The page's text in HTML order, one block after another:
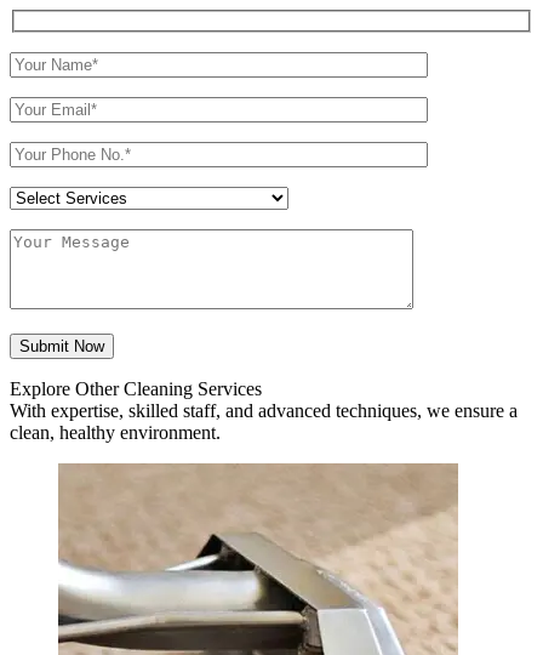
Explore Other Cleaning Services
With expertise, skilled staff, and advanced techniques, we ensure a
clean, healthy environment.